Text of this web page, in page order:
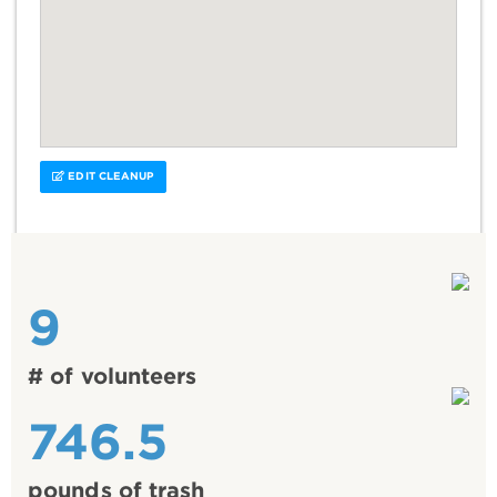
EDIT CLEANUP
9
# of volunteers
746.5
pounds of trash